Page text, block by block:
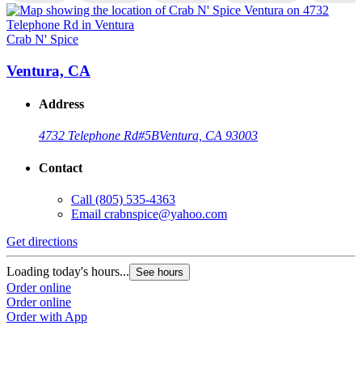
Crab N' Spice
Ventura, CA
Address
4732 Telephone Rd#5BVentura, CA 93003
Contact
Call (805) 535-4363
Email crabnspice@yahoo.com
Get directions
Loading today's hours... See hours
Order online
Order online
Order with App